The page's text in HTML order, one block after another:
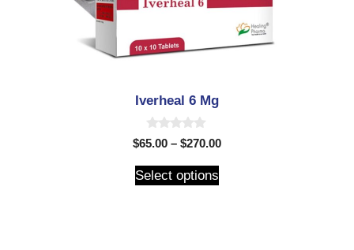
Iverheal 6 Mg
0
o
t
o
$65.00 – $270.00
Select options